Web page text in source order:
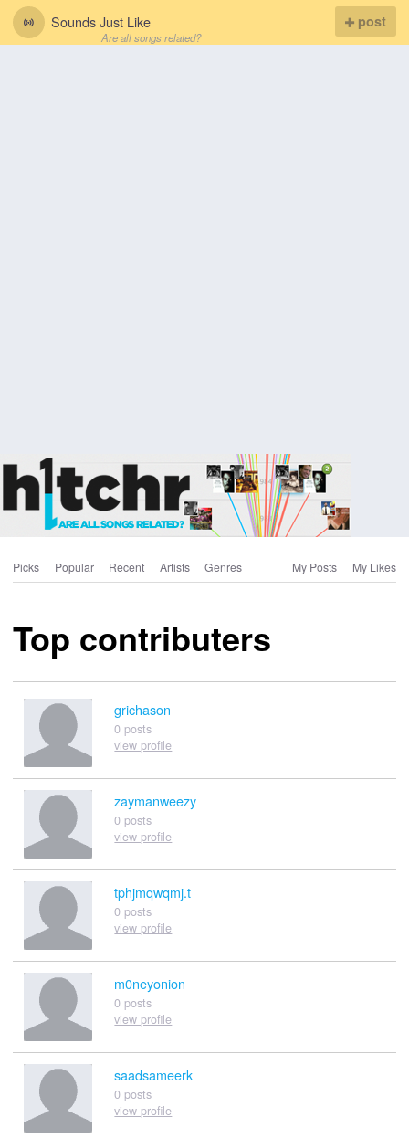
Sounds Just Like
Are all songs related?
post
Picks Popular Recent Artists Genres My Posts My Likes
Top contributers
grichason
0 posts
view profile
zaymanweezy
0 posts
view profile
tphjmqwqmj.t
0 posts
view profile
m0neyonion
0 posts
view profile
saadsameerk
0 posts
view profile